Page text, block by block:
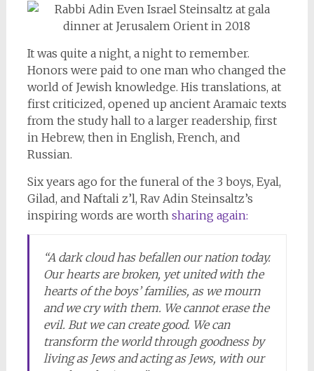
It was quite a night, a night to remember.
Honors were paid to one man who changed the
world of Jewish knowledge. His translations, at
first criticized, opened up ancient Aramaic texts
from the study hall to a larger readership, first
in Hebrew, then in English, French, and
Russian.
Six years ago for the funeral of the 3 boys, Eyal,
Gilad, and Naftali z’l, Rav Adin Steinsaltz’s
inspiring words are worth sharing again:
“A dark cloud has befallen our nation today.
Our hearts are broken, yet united with the
hearts of the boys’ families, as we mourn
and we cry with them. We cannot erase the
evil. But we can create good. We can
transform the world through goodness by
living as Jews and acting as Jews, with our